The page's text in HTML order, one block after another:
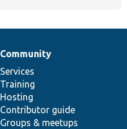
Community
Services
Training
Hosting
Contributor guide
Groups & meetups